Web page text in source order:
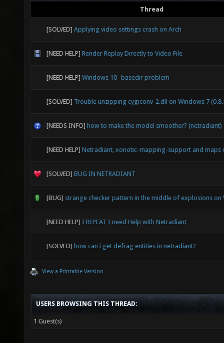
Thread
[SOLVED] Applying video settings crash on Arch
[NEED HELP] Render Replay Directly to Video File
[NEED HELP] Windows 10 -basedir problem
[SOLVED] Trouble unzipping cygiconv-2.dll on Windows 7
[NEEDS INFO] how to make the model smoother? (netradiant)
[NEED HELP] Netradiant, xonotic-mapping-support and maps
[SOLVED] BUG IN NETRADIANT
[BUG] strange checker pattern in the middle of explosions on
[NEED HELP] I REPEAT I need Help with Netradiant
[SOLVED] how can i get defrag entities in netradiant?
View a Printable Version
USERS BROWSING THIS THREAD:
1 Guest(s)